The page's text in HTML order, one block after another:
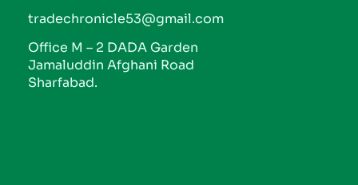
tradechronicle53@gmail.com
Office M – 2 DADA Garden
Jamaluddin Afghani Road
Sharfabad.